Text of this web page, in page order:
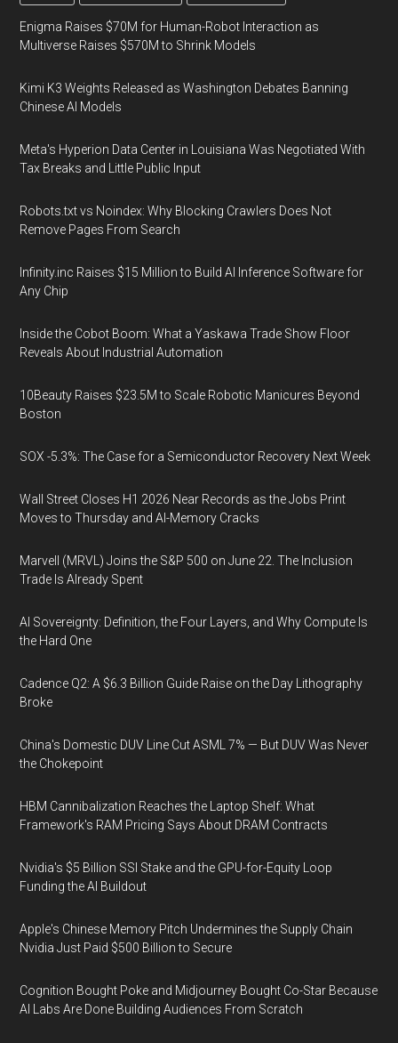
Enigma Raises $70M for Human-Robot Interaction as
Multiverse Raises $570M to Shrink Models
Kimi K3 Weights Released as Washington Debates Banning
Chinese AI Models
Meta's Hyperion Data Center in Louisiana Was Negotiated With
Tax Breaks and Little Public Input
Robots.txt vs Noindex: Why Blocking Crawlers Does Not
Remove Pages From Search
Infinity.inc Raises $15 Million to Build AI Inference Software for
Any Chip
Inside the Cobot Boom: What a Yaskawa Trade Show Floor
Reveals About Industrial Automation
10Beauty Raises $23.5M to Scale Robotic Manicures Beyond
Boston
SOX -5.3%: The Case for a Semiconductor Recovery Next Week
Wall Street Closes H1 2026 Near Records as the Jobs Print
Moves to Thursday and AI-Memory Cracks
Marvell (MRVL) Joins the S&P 500 on June 22. The Inclusion
Trade Is Already Spent
AI Sovereignty: Definition, the Four Layers, and Why Compute Is
the Hard One
Cadence Q2: A $6.3 Billion Guide Raise on the Day Lithography
Broke
China's Domestic DUV Line Cut ASML 7% — But DUV Was Never
the Chokepoint
HBM Cannibalization Reaches the Laptop Shelf: What
Framework's RAM Pricing Says About DRAM Contracts
Nvidia's $5 Billion SSI Stake and the GPU-for-Equity Loop
Funding the AI Buildout
Apple's Chinese Memory Pitch Undermines the Supply Chain
Nvidia Just Paid $500 Billion to Secure
Cognition Bought Poke and Midjourney Bought Co-Star Because
AI Labs Are Done Building Audiences From Scratch